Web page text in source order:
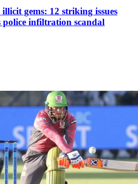
illicit gems: 12 striking issues
infiltration scandal